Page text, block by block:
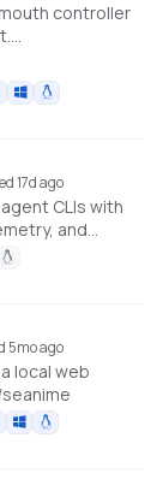
controller
id-
17d ago
CLIs with
and
5mo ago
local web